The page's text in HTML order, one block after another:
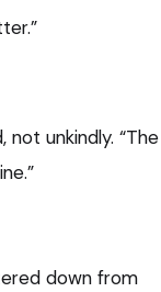
not unkindly. “The
down from